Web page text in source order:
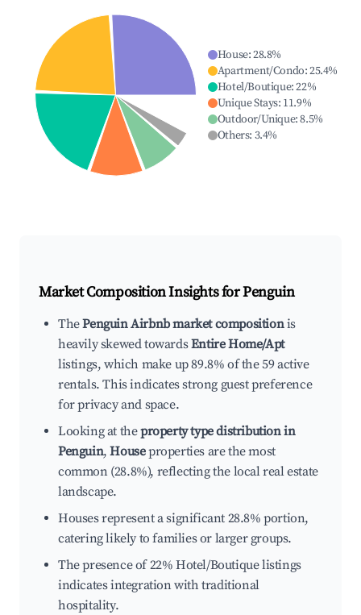
House:28.8%
Apartment/Condo:25.4%
Hotel/Boutique:22%
Unique Stays: 11.9%
Outdoor/Unique:8.5%
Others: 3.4%
Market Composition Insights forPenguin
ThePenguin Airbnb market compositionis
heavily skewed towardsEntire Home/Apt
listings, which make up 89.8% of the 59 active
rentals. This indicates strong guest preference
for privacy and space.
Looking at theproperty type distribution in
Penguin,Houseproperties are the most
common (28.8%), reflecting the local real estate
landscape.
Houses represent a significant 28.8% portion,
catering likely to families or larger groups.
The presence of 22% Hotel/Boutique listings
indicates integration with traditional
hospitality.